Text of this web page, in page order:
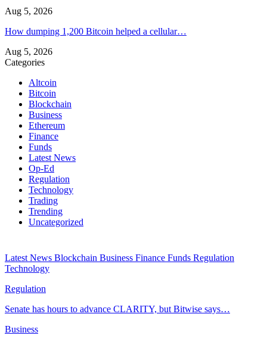
Aug 5, 2026
How dumping 1,200 Bitcoin helped a cellular…
Aug 5, 2026
Categories
Altcoin
Bitcoin
Blockchain
Business
Ethereum
Finance
Funds
Latest News
Op-Ed
Regulation
Technology
Trading
Trending
Uncategorized
Latest News Blockchain Business Finance Funds Regulation
Technology
Regulation
Senate has hours to advance CLARITY, but Bitwise says…
Business